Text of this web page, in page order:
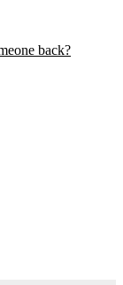
back?